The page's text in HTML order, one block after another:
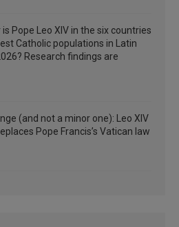
is Pope Leo XIV in the six countries
Catholic populations in Latin
Research findings are
(and not a minor one): Leo XIV
Pope Francis’s Vatican law